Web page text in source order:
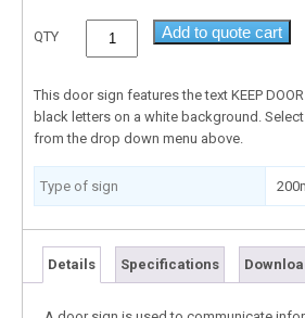
QTY Add to quote cart
This door sign features the text KEEP
black letters on a white background.
from the drop down menu above.
Type of sign
Details Specifications